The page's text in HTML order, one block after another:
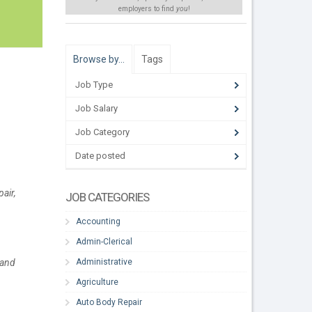
employers to find you!
Browse by… Tags
Job Type
Job Salary
Job Category
Date posted
JOB CATEGORIES
Accounting
Admin-Clerical
Administrative
Agriculture
Auto Body Repair